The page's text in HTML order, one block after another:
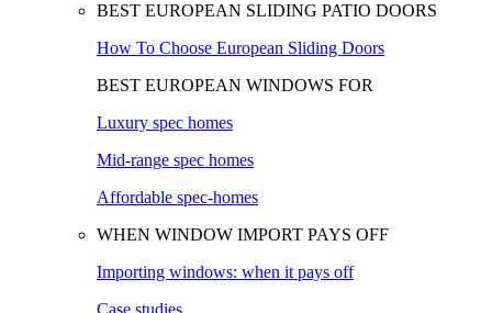
BEST EUROPEAN SLIDING PATIO DOORS
How To Choose European Sliding Doors
BEST EUROPEAN WINDOWS FOR
Luxury spec homes
Mid-range spec homes
Affordable spec-homes
WHEN WINDOW IMPORT PAYS OFF
Importing windows: when it pays off